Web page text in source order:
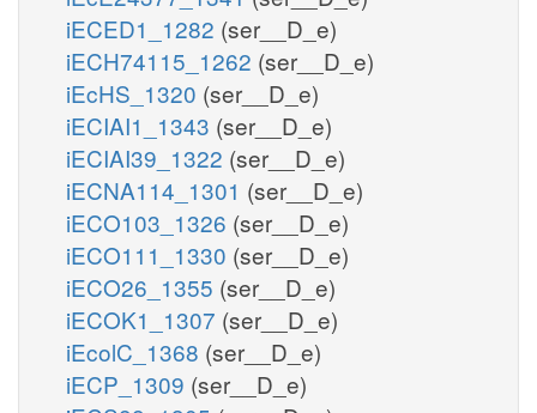
iECED1_1282 (ser__D_e)
iECH74115_1262 (ser__D_e)
iEcHS_1320 (ser__D_e)
iECIAI1_1343 (ser__D_e)
iECIAI39_1322 (ser__D_e)
iECNA114_1301 (ser__D_e)
iECO103_1326 (ser__D_e)
iECO111_1330 (ser__D_e)
iECO26_1355 (ser__D_e)
iECOK1_1307 (ser__D_e)
iEcolC_1368 (ser__D_e)
iECP_1309 (ser__D_e)